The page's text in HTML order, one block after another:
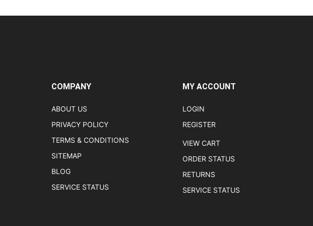
COMPANY
ABOUT US
PRIVACY POLICY
TERMS & CONDITIONS
SITEMAP
BLOG
SERVICE STATUS
MY ACCOUNT
LOGIN
REGISTER
VIEW CART
ORDER STATUS
RETURNS
SERVICE STATUS